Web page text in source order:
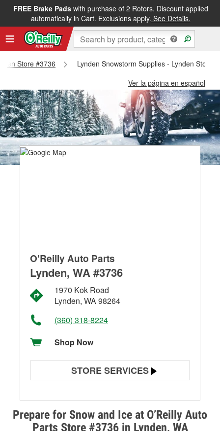
FREE Brake Padswith purchase of 2 Rotors. Discount applied
automatically in Cart. Exclusions apply. See Details.
Store #3736
Lynden Snowstorm Supplies - Lynden Store
Ver la página en español
Prepare for Snow and Ice at O’Reilly Auto
Parts Store #3736 in Lynden, WA
O'Reilly Auto Parts
Lynden, WA #3736
1970 Kok Road
Lynden, WA 98264
(360) 318-8224
Shop Now
STORE SERVICES
Alternator & Starter Testing